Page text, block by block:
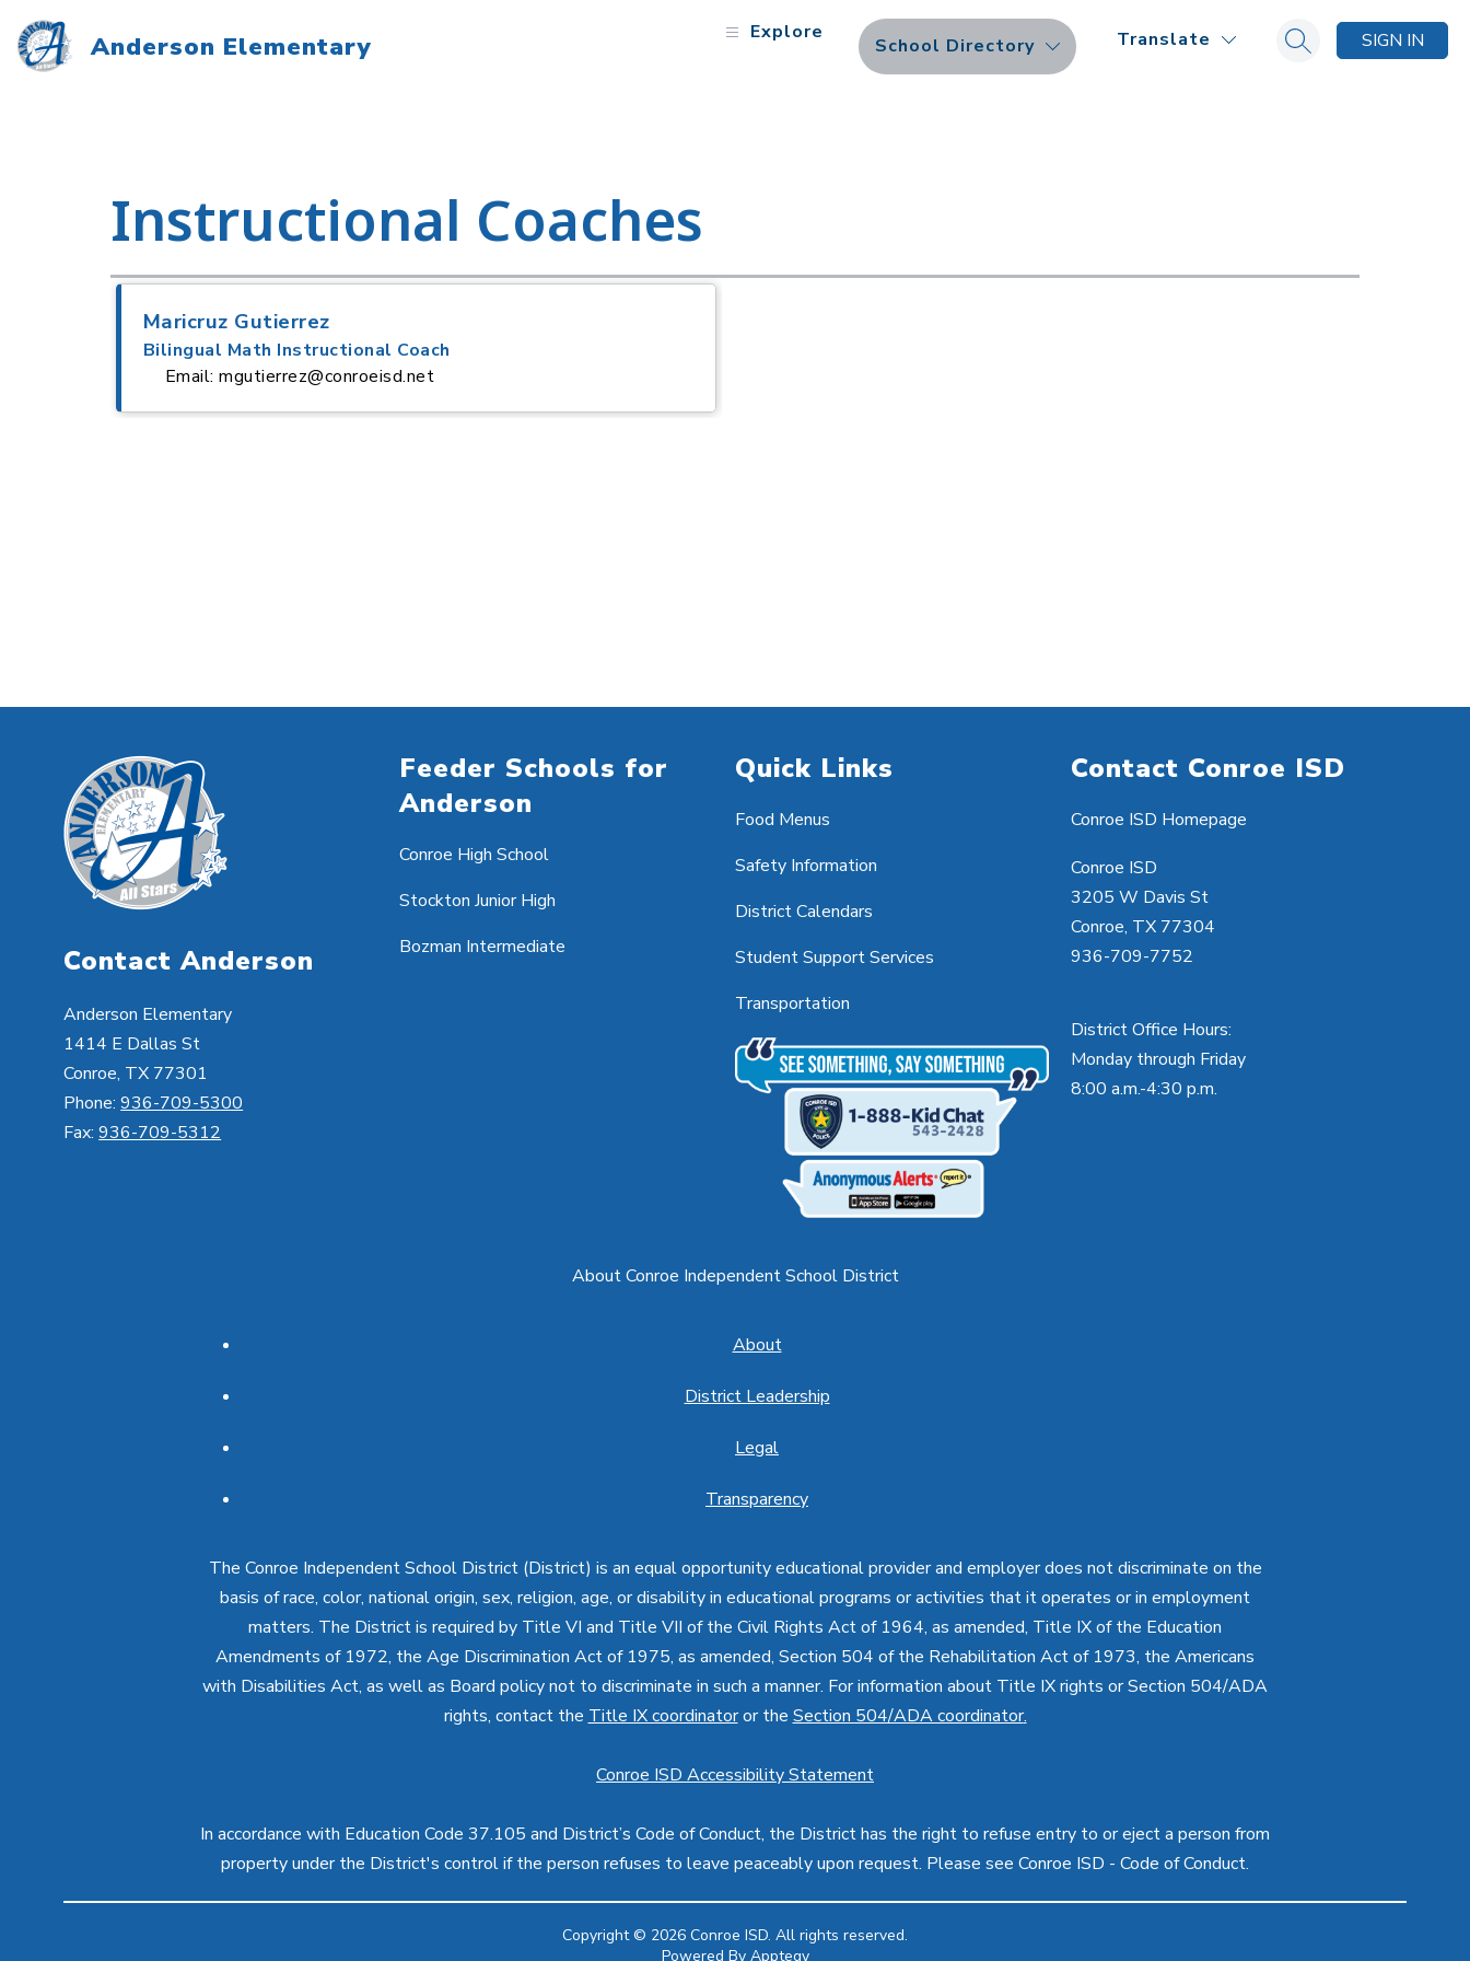
content
Anderson Elementary Explore
School Directory Translate Search siteSIGN IN
Instructional Coaches
Maricruz Gutierrez
Bilingual Math Instructional Coach
Email: mgutierrez@conroeisd.net
Contact Anderson
Anderson Elementary
1414 E Dallas St
Conroe, TX 77301
Phone:936-709-5300
Fax:936-709-5312
Feeder Schools for
Anderson
Conroe High School
Stockton Junior High
Bozman Intermediate
Quick Links
Food Menus
Safety Information
District Calendars
Student Support Services
Transportation
Contact Conroe ISD
Conroe ISD Homepage
Conroe ISD
3205 W Davis St
Conroe, TX 77304
936-709-7752
District Office Hours:
Monday through Friday
8:00 a.m.-4:30 p.m.
About Conroe Independent School District
About
District Leadership
Legal
Transparency
The Conroe Independent School District (District) is an equal opportunity educational provider and employer does not discriminate on the
basis of race, color, national origin, sex, religion, age, or disability in educational programs or activities that it operates or in employment
matters. The District is required by Title VI and Title VII of the Civil Rights Act of 1964, as amended, Title IX of the Education
Amendments of 1972, the Age Discrimination Act of 1975, as amended, Section 504 of the Rehabilitation Act of 1973, the Americans
with Disabilities Act, as well as Board policy not to discriminate in such a manner. For information about Title IX rights or Section 504/ADA
rights, contact the Title IX coordinatoror the Section 504/ADA coordinator.
Conroe ISD Accessibility Statement
In accordance with Education Code 37.105 and District’s Code of Conduct, the District has the right to refuse entry to or eject a person from
property under the District's control if the person refuses to leave peaceably upon request. Please see Conroe ISD - Code of Conduct.
Copyright © 2026 Conroe ISD. All rights reserved.
Powered By Apptegy